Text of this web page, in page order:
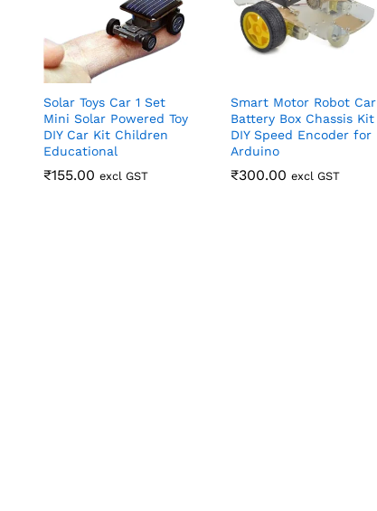
Solar Toys Car 1 Set
Mini Solar Powered Toy
DIY Car Kit Children
Educational
₹155.00 excl GST
₹155.00
Smart Motor Robot Car
Battery Box Chassis Kit
DIY Speed Encoder for
Arduino
₹300.00 excl GST
₹300.00